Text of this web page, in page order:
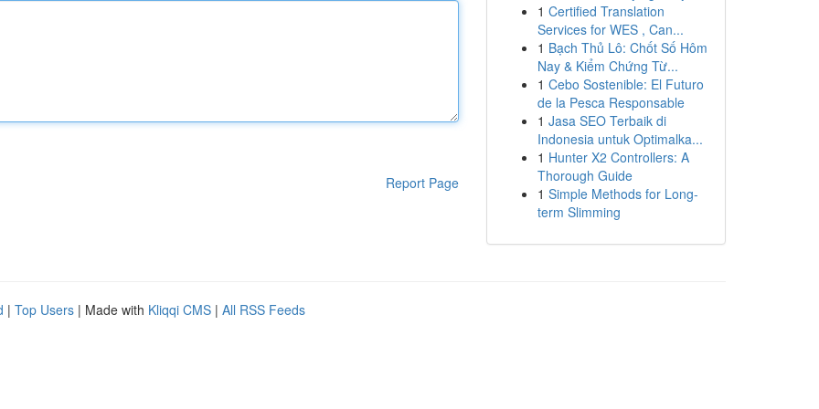
Report Page
1 Certified Translation
Services for WES , Can...
1 Bạch Thủ Lô: Chốt Số Hôm
Nay & Kiểm Chứng Từ...
1 Cebo Sostenible: El Futuro
de la Pesca Responsable
1 Jasa SEO Terbaik di
Indonesia untuk Optimalka...
1 Hunter X2 Controllers: A
Thorough Guide
1 Simple Methods for Long-
term Slimming
| Top Users | Made with Kliqqi CMS | All RSS Feeds